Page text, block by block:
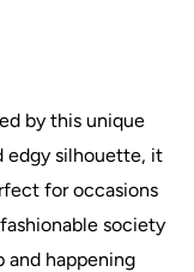
by this unique
edgy silhouette, it
for occasions
society
happening